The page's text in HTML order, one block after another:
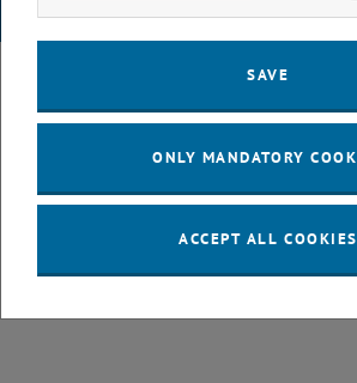
© TU Wien# 77141
SAVE
ONLY MANDATORY
ACCEPT ALL COOKIES